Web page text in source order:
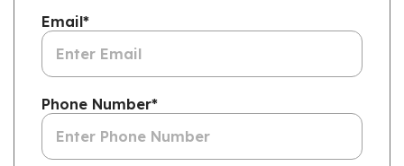
Email*
Phone Number*